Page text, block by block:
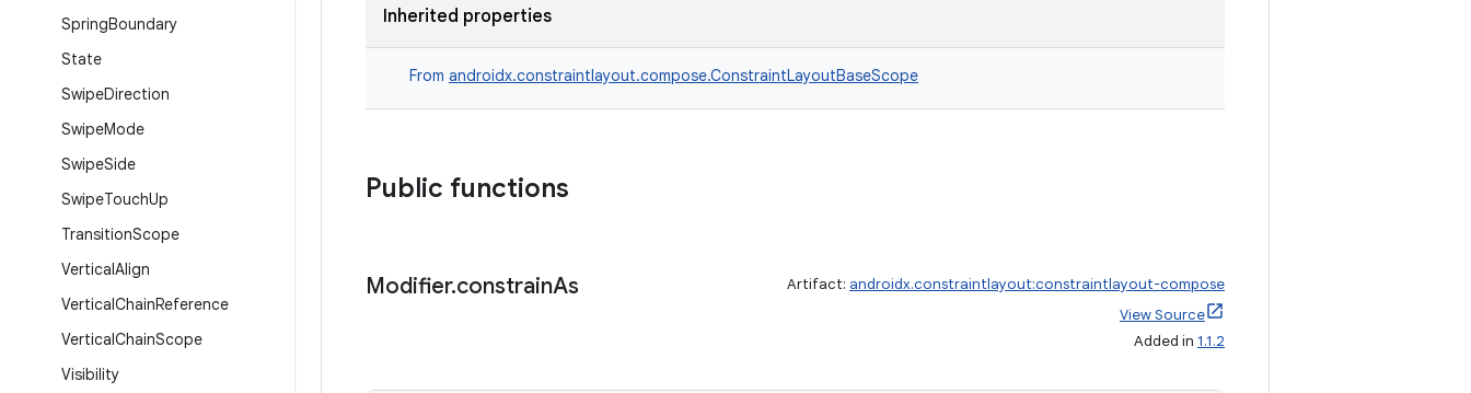
SpringBoundary
State
SwipeDirection
SwipeMode
SwipeSide
SwipeTouchUp
TransitionScope
VerticalAlign
VerticalChainReference
VerticalChainScope
Visibility
Inherited properties
From androidx.constraintlayout.compose.ConstraintLayoutBaseScope
Public functions
Modifier.constrainAs Artifact: androidx.constraintlayout:constraintlayout-compose
View Source
Added in 1.1.2